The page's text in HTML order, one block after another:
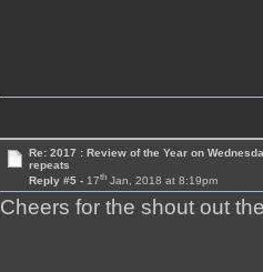
Re: 2017 : Review of the Year on
repeats
Reply #5 - 17thJan, 2018 at 8:19pm
Cheers for the shout out